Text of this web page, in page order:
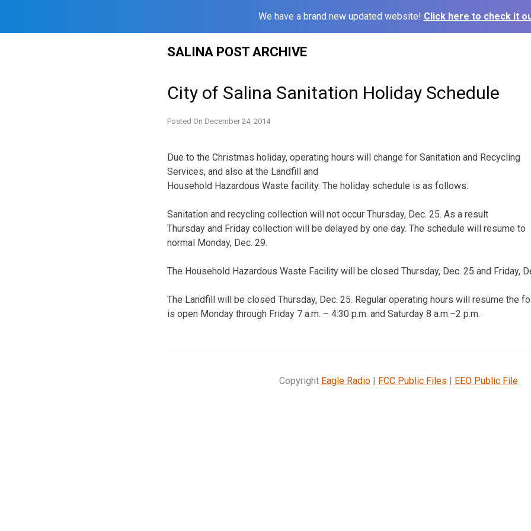
We have a brand new updated website! Click here to check it
SALINA POST ARCHIVE
City of Salina Sanitation Holiday Schedule
Posted On December 24, 2014
Due to the Christmas holiday, operating hours will change for Sanitation and Recycling
Services, and also at the Landfill and
Household Hazardous Waste facility. The holiday schedule is as follows:
Sanitation and recycling collection will not occur Thursday, Dec. 25. As a result
Thursday and Friday collection will be delayed by one day. The schedule will resume to
normal Monday, Dec. 29.
The Household Hazardous Waste Facility will be closed Thursday, Dec. 25 and Friday,
The Landfill will be closed Thursday, Dec. 25. Regular operating hours will resume the
is open Monday through Friday 7 a.m. – 4:30 p.m. and Saturday 8 a.m.–2 p.m.
Copyright Eagle Radio| FCC Public Files | EEO Public File